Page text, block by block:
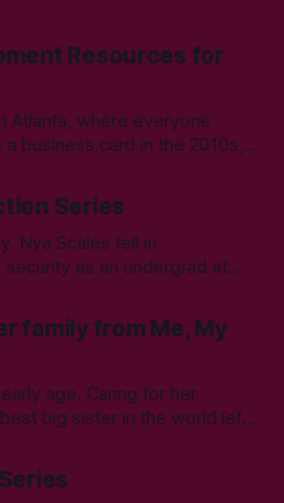
Resources for
Atlanta, where everyone
business card in the 2010s,
-1k regrets now! A post
about two years ago,
Series
in
as an undergrad at
down the programming
the summer of her junior
security
family from Me, My
age. Caring for her
big sister in the world left
confront the things she
control